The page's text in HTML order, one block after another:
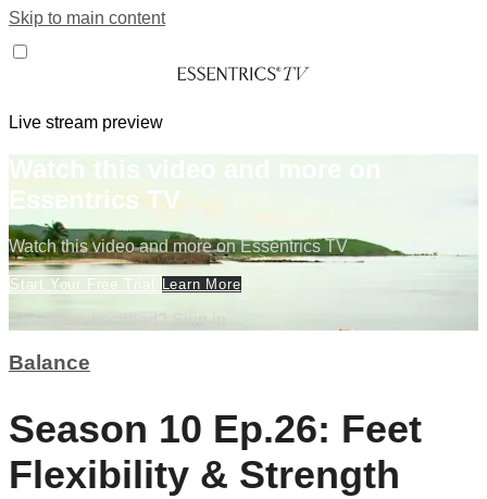
Skip to main content
Live stream preview
Watch this video and more on
Essentrics TV
Watch this video and more on Essentrics TV
Start Your Free Trial Learn More
Already subscribed? Sign in
Balance
Season 10 Ep.26: Feet
Flexibility & Strength